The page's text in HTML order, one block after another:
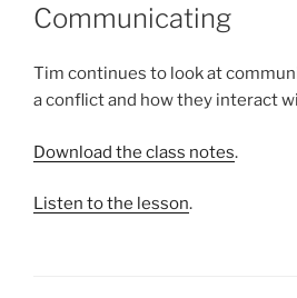
Communicating
Tim continues to look at
a conflict and how they interact
Download the class notes.
Listen to the lesson.